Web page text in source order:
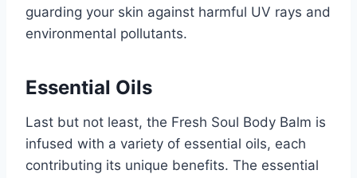
guarding your skin against harmful UV rays and
environmental pollutants.
Essential Oils
Last but not least, the Fresh Soul Body Balm is
infused with a variety of essential oils, each
contributing its unique benefits. The essential